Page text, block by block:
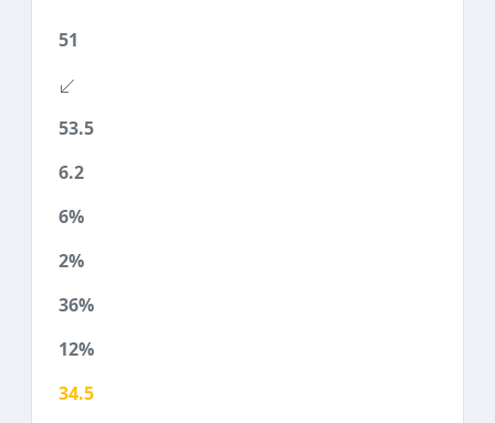
51
53.5
6.2
6%
2%
36%
12%
34.5